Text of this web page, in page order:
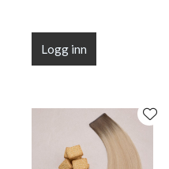
Logg inn